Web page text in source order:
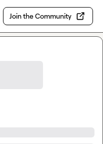
Join the Community